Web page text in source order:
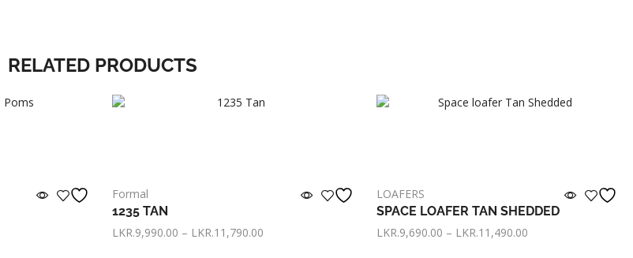
RELATED PRODUCTS
Formal
1235 TAN
LKR.9,990.00 – LKR.11,790.00
LOAFERS
SPACE LOAFER TAN SHEDDED
LKR.9,690.00 – LKR.11,490.00